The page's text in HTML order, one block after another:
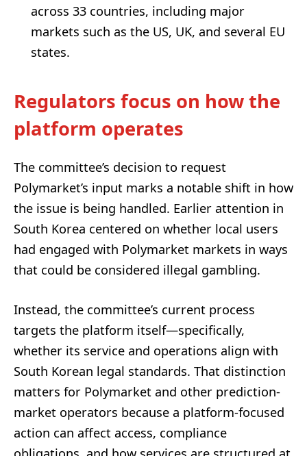
across 33 countries, including major
markets such as the US, UK, and several EU
states.
Regulators focus on how the
platform operates
The committee’s decision to request
Polymarket’s input marks a notable shift in how
the issue is being handled. Earlier attention in
South Korea centered on whether local users
had engaged with Polymarket markets in ways
that could be considered illegal gambling.
Instead, the committee’s current process
targets the platform itself—specifically,
whether its service and operations align with
South Korean legal standards. That distinction
matters for Polymarket and other prediction-
market operators because a platform-focused
action can affect access, compliance